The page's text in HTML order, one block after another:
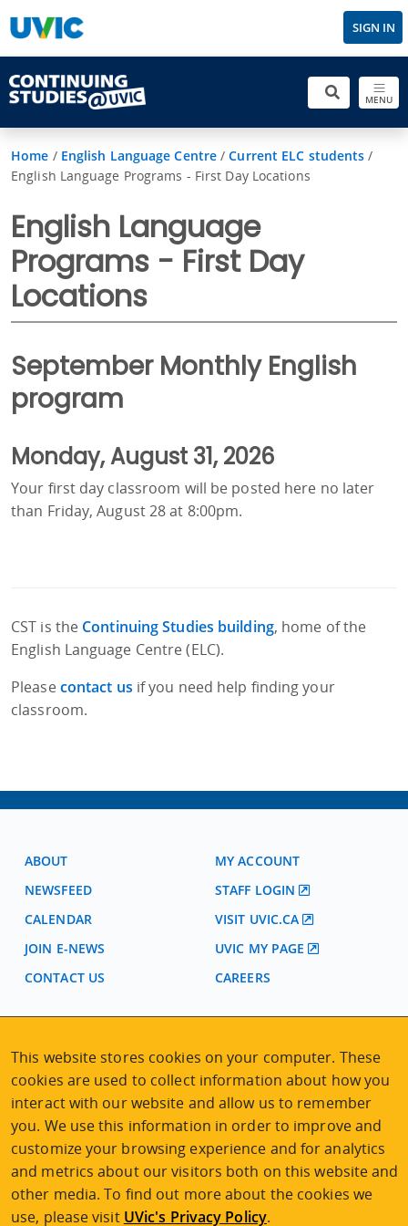
SIGN IN
MENU
Home / English Language Centre /Current ELC students /
English Language Programs - First Day Locations
English Language
Programs - First Day
Locations
September Monthly English
program
Monday, August 31, 2026
Your first day classroom will be posted here no later
than Friday, August 28 at 8:00pm.
CST is the Continuing Studies building, home of the
English Language Centre (ELC).
Pleasecontact us if you need help finding your
classroom.
ABOUT
NEWSFEED
CALENDAR
JOIN E-NEWS
CONTACT US
MY ACCOUNT
STAFF LOGIN
VISIT UVIC.CA
UVIC MY PAGE
CAREERS
2nd Floor | Continuing Studies Building
University of Victoria Campus
3800 Finnerty Road | Victoria BC | Canada
Tel 250-472-4747|Email uvcsreg@uvic.ca
This website stores cookies on your computer. These
cookies are used to collect information about how you
interact with our website and allow us to remember
you. We use this information in order to improve and
customize your browsing experience and for analytics
and metrics about our visitors both on this website and
other media. To find out more about the cookies we
use, please visit UVic's Privacy Policy.